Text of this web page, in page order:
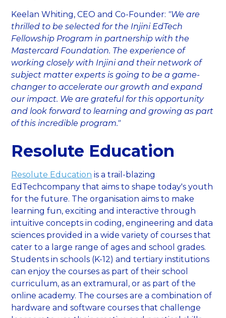
Keelan Whiting, CEO and Co-Founder: "We are
thrilled to be selected for the Injini EdTech
Fellowship Program in partnership with the
Mastercard Foundation. The experience of
working closely with Injini and their network of
subject matter experts is going to be a game-
changer to accelerate our growth and expand
our impact. We are grateful for this opportunity
and look forward to learning and growing as part
of this incredible program."
Resolute Education
Resolute Education is a trail-blazing
EdTechcompany that aims to shape today's youth
for the future. The organisation aims to make
learning fun, exciting and interactive through
intuitive concepts in coding, engineering and data
sciences provided in a wide variety of courses that
cater to a large range of ages and school grades.
Students in schools (K-12) and tertiary institutions
can enjoy the courses as part of their school
curriculum, as an extramural, or as part of the
online academy. The courses are a combination of
hardware and software courses that challenge